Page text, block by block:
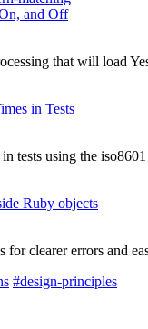
and Off
that will load
in Tests
tests using the
Ruby objects
for clearer errors and
#design-principles